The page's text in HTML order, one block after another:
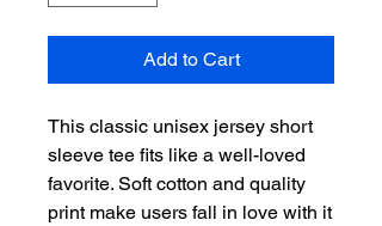
Add to Cart
This classic unisex jersey short
sleeve tee fits like a well-loved
favorite. Soft cotton and quality
print make users fall in love with it